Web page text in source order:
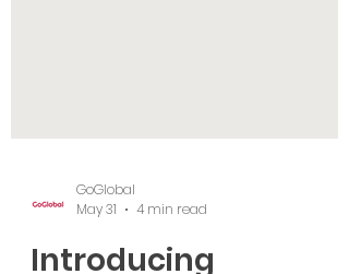
GoGlobal
May 31
4 min read